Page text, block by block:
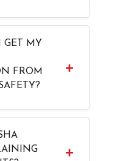
GET MY
FROM